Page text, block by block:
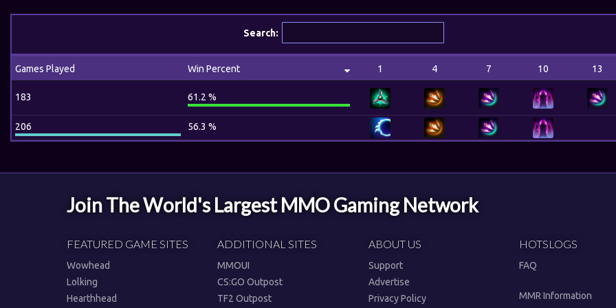
Search:
Games Played Win Percent 1 4 7 10 13
183 61.2 %
206 56.3 %
Join The World's Largest MMO Gaming Network
FEATURED GAME SITES
Wowhead
Lolking
Hearthhead
ADDITIONAL SITES
MMOUI
CS:GO Outpost
TF2 Outpost
ABOUT US
Support
Advertise
Privacy Policy
HOTSLOGS
FAQ
MMR Information